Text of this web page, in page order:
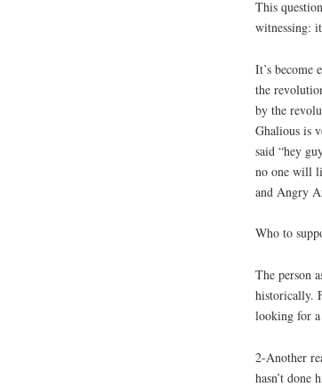
This
witnessing:
It’s become
the
by the
Ghalious is
said “hey
no one will
and Angry
Who to
The person
historically.
looking for
2-Another
hasn’t done